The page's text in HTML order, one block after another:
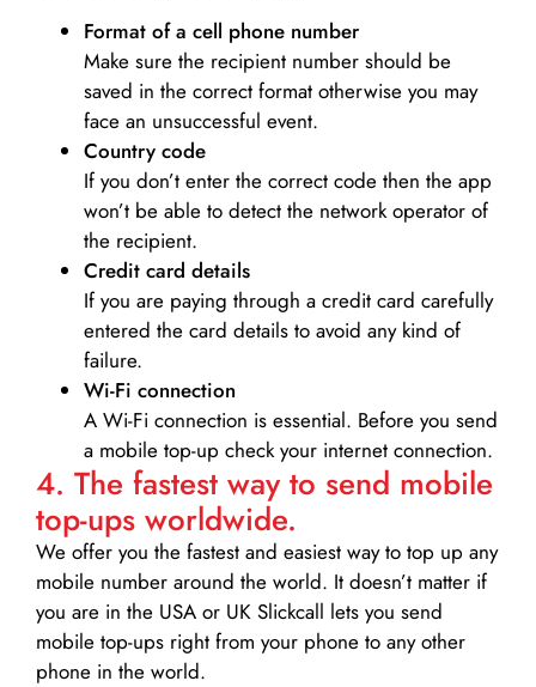
Format of a cell phone number
Make sure the recipient number should be
saved in the correct format otherwise you may
face an unsuccessful event.
Country code
If you don’t enter the correct code then the app
won’t be able to detect the network operator of
the recipient.
Credit card details­
If you are paying through a credit card carefully
entered the card details to avoid any kind of
failure.
Wi-Fi connection
A Wi-Fi connection is essential. Before you send
a mobile top-up check your internet connection.
4. The fastest way to send mobile
top-ups worldwide.
We offer you the fastest and easiest way to top up any
mobile number around the world. It doesn’t matter if
you are in the USA or UK Slickcall lets you send
mobile top-ups right from your phone to any other
phone in the world.